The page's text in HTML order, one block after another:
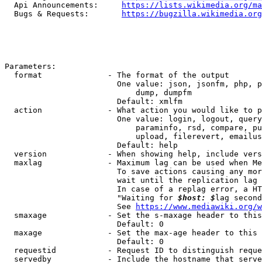
  Api Announcements:
https://lists.wikimedia.org/
  Bugs & Requests:
https://bugzilla.wikimedia.org/
Parameters:
  format              - The format of the output
One value: json, jsonfm, php,
                            dump, dumpfm
                        Default: xmlfm
action              - What action you would like to
One value: login, logout,
paraminfo, rsd, compare,
upload, filerevert,
                        Default: help
version             - When showing help, include
maxlag              - Maximum lag can be used when
To save actions causing any
wait until the replication
In case of a replag error, a
                        "Waiting for
$host: $ lag
                        See
https://www.mediawiki.org/
smaxage             - Set the s-maxage header to
                        Default: 0
maxage              - Set the max-age header to
                        Default: 0
requestid           - Request ID to distinguish
servedby            - Include the hostname that